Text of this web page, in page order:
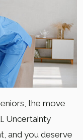
the move
Uncertainty
and you deserve